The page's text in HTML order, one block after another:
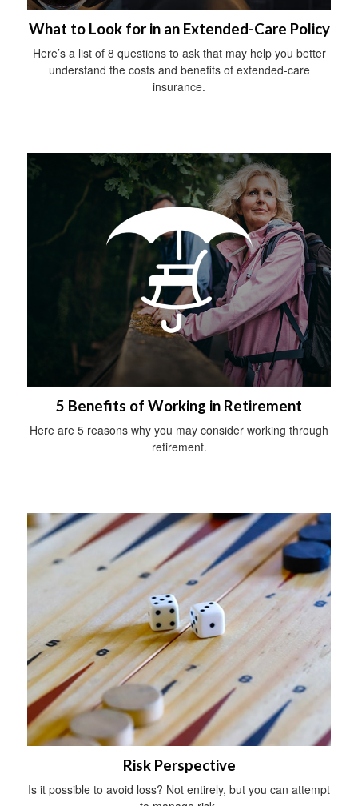
What to Look for in an Extended-Care Policy
Here’s a list of 8 questions to ask that may help you better
understand the costs and benefits of extended-care
insurance.
5 Benefits of Working in Retirement
Here are 5 reasons why you may consider working through
retirement.
Risk Perspective
Is it possible to avoid loss? Not entirely, but you can attempt